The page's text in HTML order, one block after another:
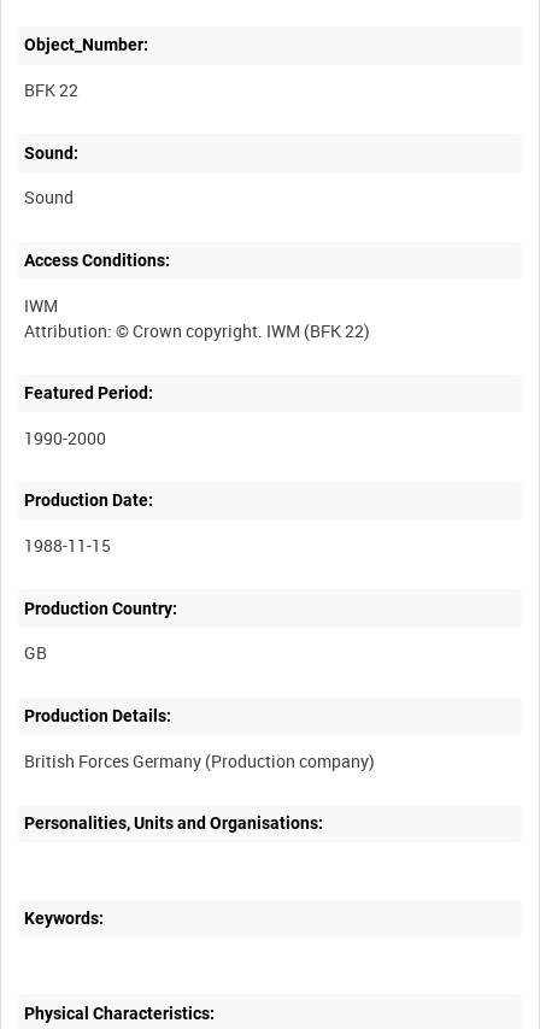
Object_Number:
BFK 22
Sound:
Sound
Access Conditions:
IWM
Featured Period:
1990-2000
Production Date:
1988-11-15
Production Country:
Production Details:
Personalities, Units and Organisations:
Keywords:
Physical Characteristics: